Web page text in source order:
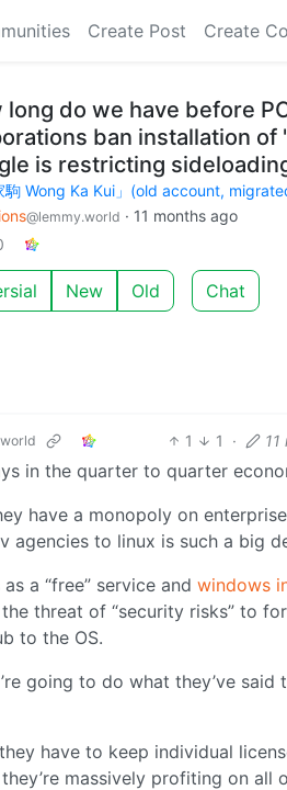
Create Post Create
long do we have before
ban installation
is restricting
駒 Wong Ka Kui」(old account,
@lemmy.world · 11 months ago
New Old Chat
1 1 · 11
in the quarter to quarter
have a monopoly on
agencies to linux is such a big
a “free” service and windows
threat of “security risks” to
to the OS.
going to do what they’ve
have to keep individual
massively profiting on all